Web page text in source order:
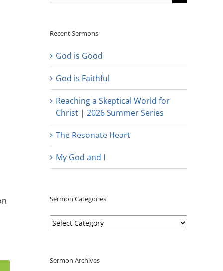
for:
Recent Sermons
God is Good
God is Faithful
Reaching a Skeptical World for
Christ | 2026 Summer Series
The Resonate Heart
My God and I
Sermon Categories
Sermon
Categories
Sermon Archives